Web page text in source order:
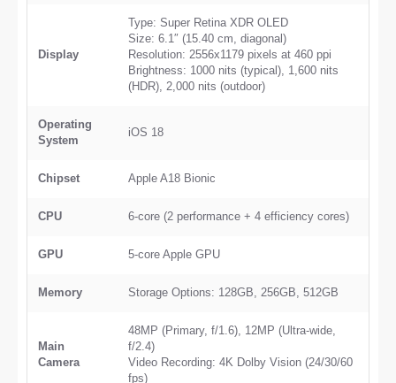
Display
Type: Super Retina XDR OLED
Size: 6.1″ (15.40 cm, diagonal)
Resolution: 2556x1179 pixels at 460 ppi
Brightness: 1000 nits (typical), 1,600 nits
(HDR), 2,000 nits (outdoor)
Operating
System
iOS 18
Chipset Apple A18 Bionic
CPU 6-core (2 performance + 4 efficiency cores)
GPU 5-core Apple GPU
Memory Storage Options: 128GB, 256GB, 512GB
Main
Camera
48MP (Primary, f/1.6), 12MP (Ultra-wide,
f/2.4)
Video Recording: 4K Dolby Vision (24/30/60
fps)